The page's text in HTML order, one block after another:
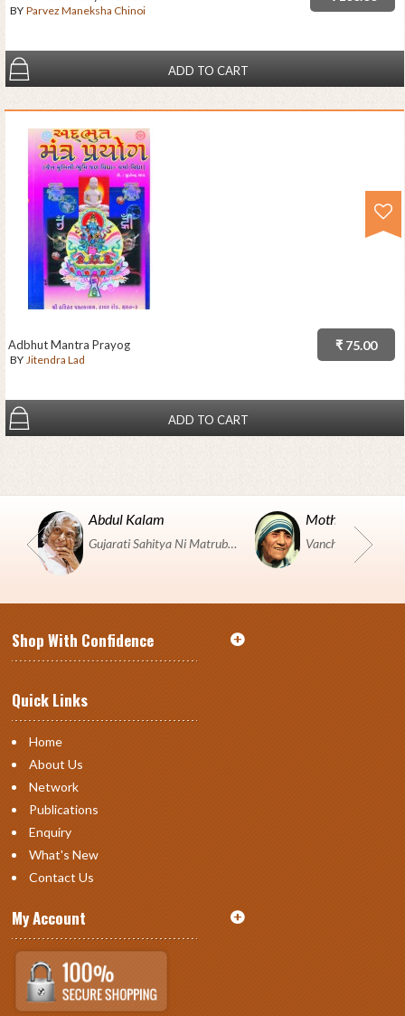
BY Parvez Maneksha Chinoi
ADD TO CART
₹ 75.00
Adbhut Mantra Prayog
BY Jitendra Lad
ADD TO CART
Abdul Kalam
Gujarati Sahitya Ni Matrubhumi Etle "SHRI HARIHAR PUSTAKALAYA, Surat".
Mother Teresa
Shop With Confidence
Quick Links
Home
About Us
Network
Publications
Enquiry
What's New
Contact Us
My Account